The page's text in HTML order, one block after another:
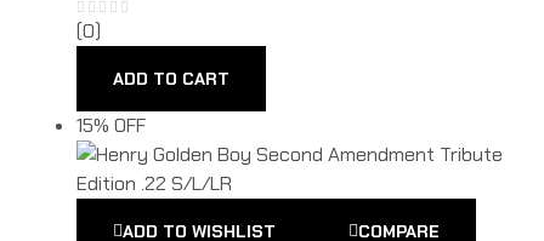
(0)
ADD TO CART
15% OFF
ADD TO WISHLIST COMPARE